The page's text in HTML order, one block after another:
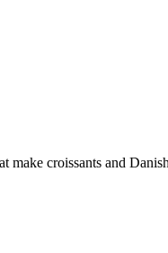
make croissants and